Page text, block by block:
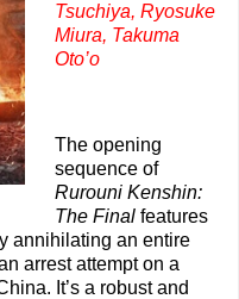
Tsuchiya, Ryosuke
Miura, Takuma
Oto’o
The opening
sequence of
Rurouni Kenshin:
The Finalfeatures
annihilating an entire
arrest attempt on a
It’s a robust and